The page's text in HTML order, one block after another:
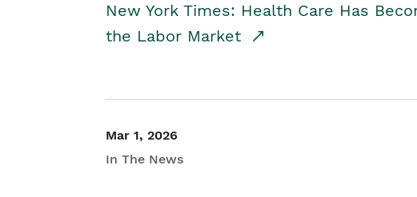
New York Times: Health Care Has
the Labor Market
Mar 1, 2026
In The News